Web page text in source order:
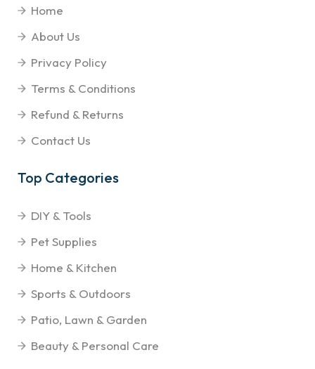
Home
About Us
Privacy Policy
Terms & Conditions
Refund & Returns
Contact Us
Top Categories
DIY & Tools
Pet Supplies
Home & Kitchen
Sports & Outdoors
Patio, Lawn & Garden
Beauty & Personal Care